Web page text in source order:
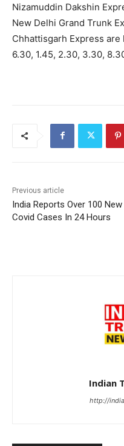
Nizamuddin Dakshin
New Delhi Grand Trunk
Chhattisgarh Express are
6.30, 1.45, 2.30, 3.30,
Previous article
India Reports Over 100 New
Covid Cases In 24 Hours
Indian
http://